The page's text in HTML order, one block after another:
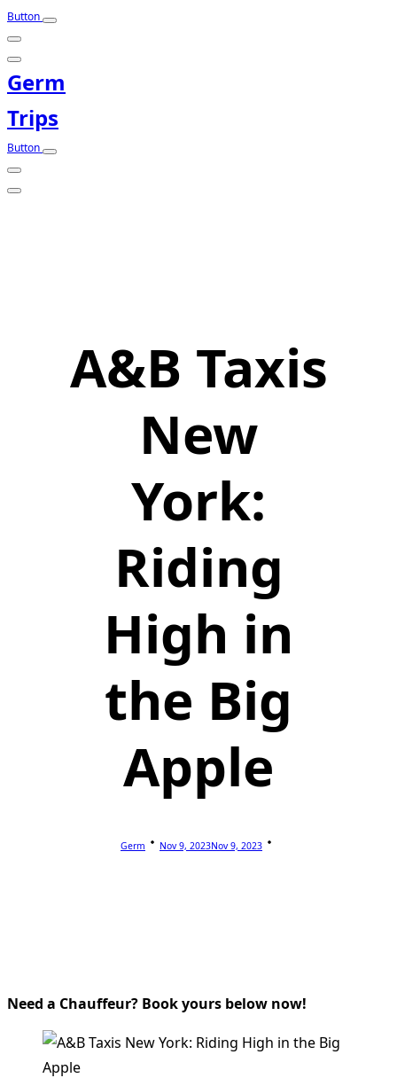
Button
Germ
Trips
Button
A&B Taxis
New
York:
Riding
High in
the Big
Apple
Germ Nov 9, 2023Nov 9, 2023
Need a Chauffeur? Book yours below now!